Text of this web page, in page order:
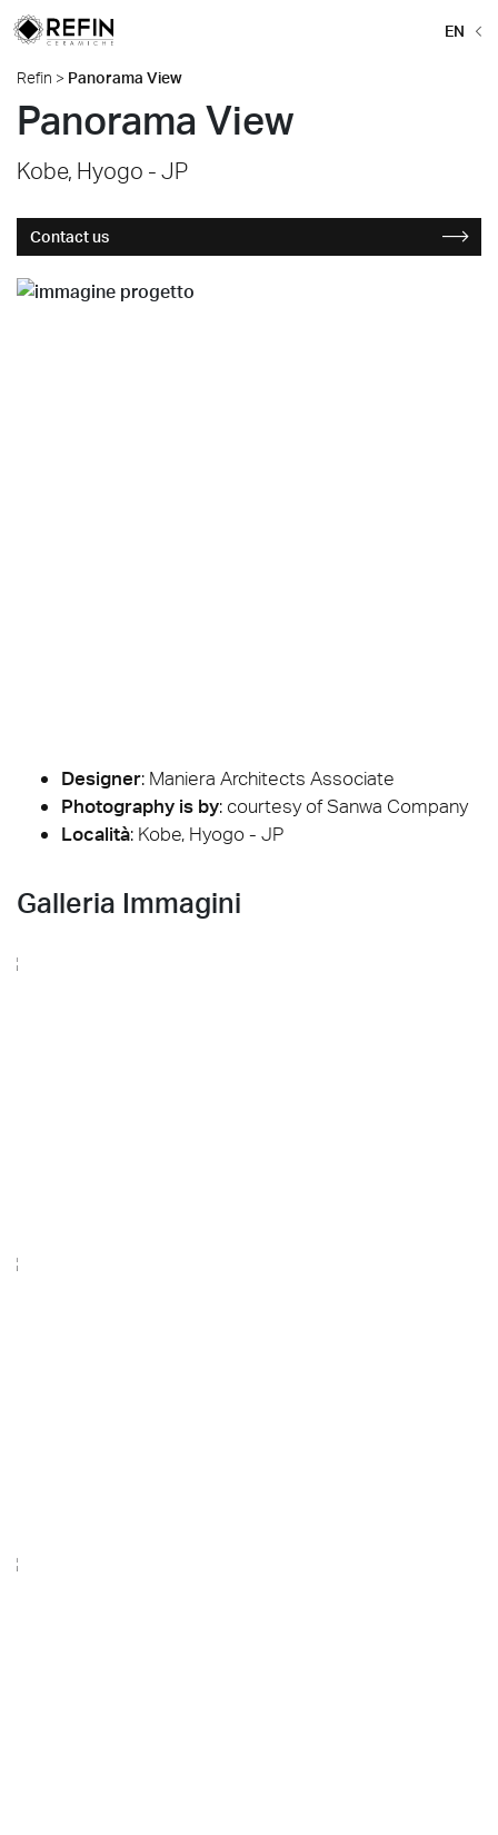
EN
Refin > Panorama View
Panorama View
Kobe, Hyogo - JP
Contact us
Designer: Maniera Architects Associate
Photography is by: courtesy of Sanwa Company
Località: Kobe, Hyogo - JP
Galleria Immagini